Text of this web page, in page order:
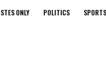
ONLY POLITICS SPORTS